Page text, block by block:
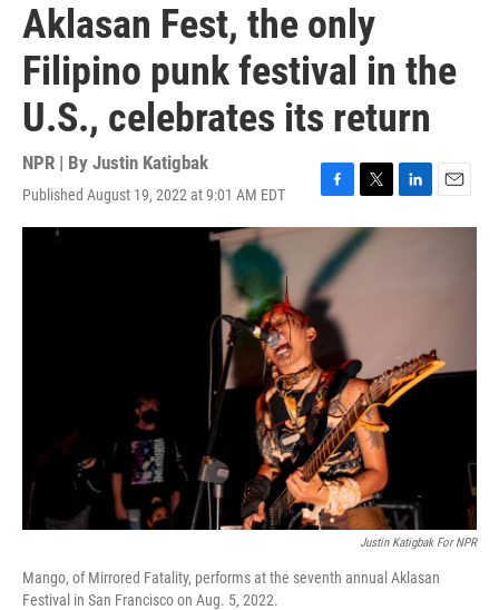
Aklasan Fest, the only
Filipino punk festival in the
U.S., celebrates its return
NPR | By Justin Katigbak
Published August 19, 2022 at 9:01 AM EDT
F
a
e
b
o
o
T
w
i
t
L
i
E
m
Justin Katigbak For NPR
Mango, of Mirrored Fatality, performs at the seventh annual Aklasan
Festival in San Francisco on Aug. 5, 2022.